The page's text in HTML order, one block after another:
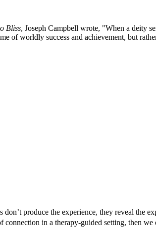
Bliss, Joseph Campbell wrote, "When a deity
of worldly success and achievement, but
don’t produce the experience, they reveal the
in a therapy-guided setting, then we